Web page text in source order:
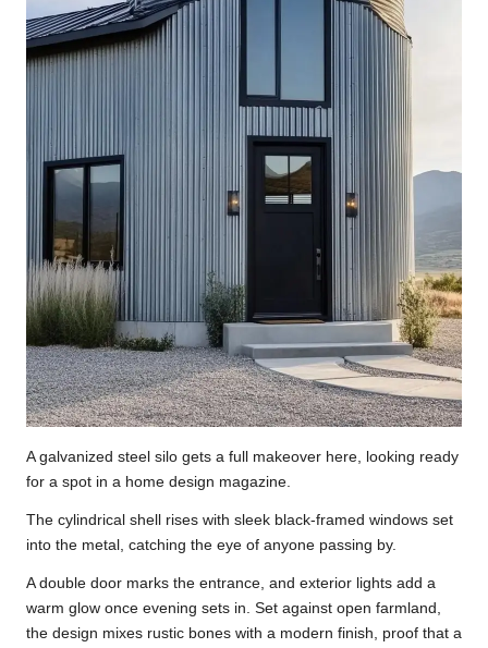
A galvanized steel silo gets a full makeover here, looking ready
for a spot in a home design magazine.
The cylindrical shell rises with sleek black-framed windows set
into the metal, catching the eye of anyone passing by.
A double door marks the entrance, and exterior lights add a
warm glow once evening sets in. Set against open farmland,
the design mixes rustic bones with a modern finish, proof that a